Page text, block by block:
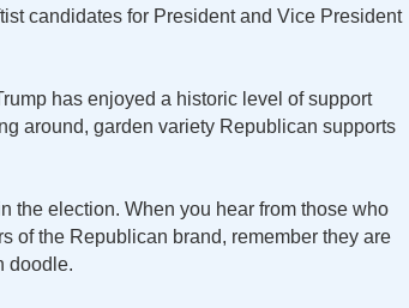
candidates for President and Vice President
has enjoyed a historic level of support
around, garden variety Republican supports
the election. When you hear from those who
of the Republican brand, remember they are
doodle.